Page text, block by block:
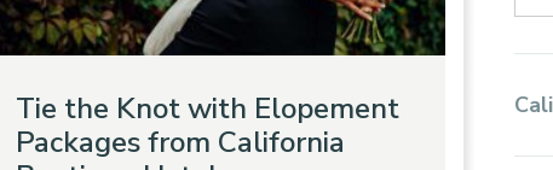
Tie the Knot with Elopement
Packages from California